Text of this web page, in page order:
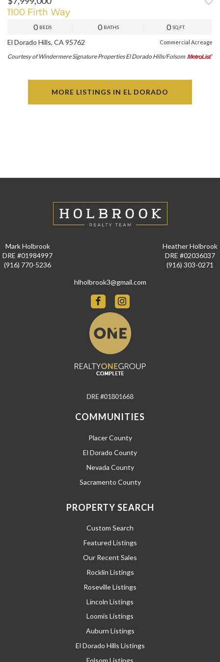
1100 Firth Way
0 BEDS 0 BATHS 0SQ.FT.
El Dorado Hills, CA 95762 Commercial Acreage
Courtesy of Windermere Signature Properties El Dorado Hills/Folsom
MORE LISTINGS IN EL DORADO
Mark Holbrook
DRE #01984997
(916) 770-5236
Heather Holbrook
DRE #02036037
(916) 303-0271
hlholbrook3@gmail.com
COMMUNITIES
Placer County
El Dorado County
Nevada County
Sacramento County
PROPERTY SEARCH
Custom Search
Featured Listings
Our Recent Sales
Rocklin Listings
Roseville Listings
Lincoln Listings
Loomis Listings
Auburn Listings
El Dorado Hills Listings
Folsom Listings